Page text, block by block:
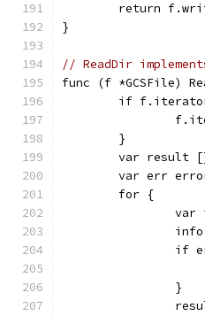
return
}
// ReadDir
func (f *GCSFile)
if
	}
var result
var err
	for {
if
		}